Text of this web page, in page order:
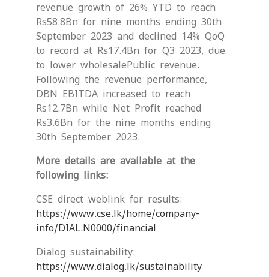
revenue growth of 26% YTD to reach
Rs58.8Bn for nine months ending 30th
September 2023 and declined 14% QoQ
to record at Rs17.4Bn for Q3 2023, due
to lower wholesalePublic revenue.
Following the revenue performance,
DBN EBITDA increased to reach
Rs12.7Bn while Net Profit reached
Rs3.6Bn for the nine months ending
30th September 2023.
More details are available at the
following links:
CSE direct weblink for results:
https://www.cse.lk/home/company-
info/DIAL.N0000/financial
Dialog sustainability:
https://www.dialog.lk/sustainability